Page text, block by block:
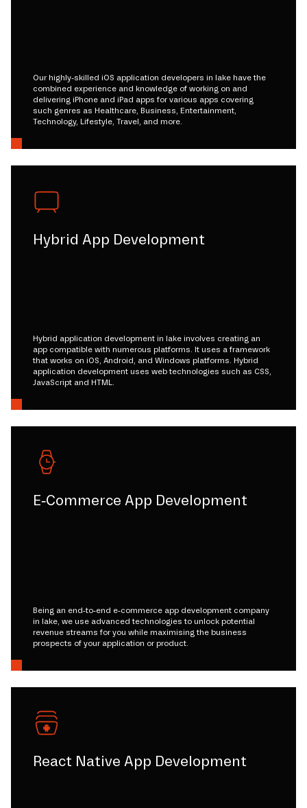
Our highly-skilled iOS application developers in lake have the
combined experience and knowledge of working on and
delivering iPhone and iPad apps for various apps covering
such genres as Healthcare, Business, Entertainment,
Technology, Lifestyle, Travel, and more.
Hybrid App Development
Hybrid application development in lake involves creating an
app compatible with numerous platforms. It uses a framework
that works on iOS, Android, and Windows platforms. Hybrid
application development uses web technologies such as CSS,
JavaScript and HTML.
E-Commerce App Development
Being an end-to-end e-commerce app development company
in lake, we use advanced technologies to unlock potential
revenue streams for you while maximising the business
prospects of your application or product.
React Native App Development